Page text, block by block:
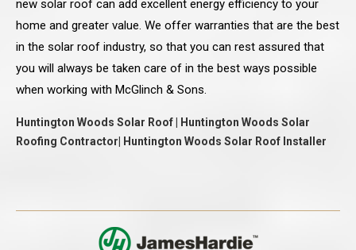
new solar roof can add excellent energy efficiency to your
home and greater value. We offer warranties that are the best
in the solar roof industry, so that you can rest assured that
you will always be taken care of in the best ways possible
when working with McGlinch & Sons.
Huntington Woods Solar Roof | Huntington Woods Solar
Roofing Contractor| Huntington Woods Solar Roof Installer